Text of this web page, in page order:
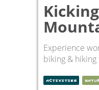
Experience
biking & hiking
ACTIVITIES